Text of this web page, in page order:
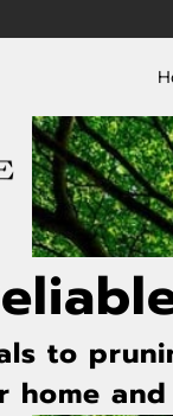
to